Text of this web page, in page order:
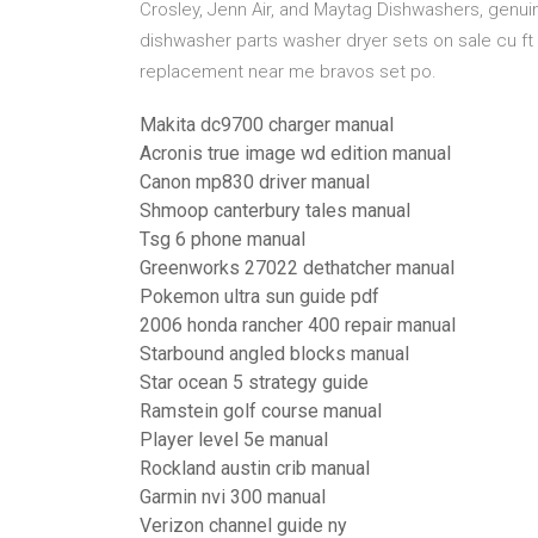
Crosley, Jenn Air, and Maytag Dishwashers,
dishwasher parts washer dryer sets on sale cu
replacement near me bravos set po.
Makita dc9700 charger manual
Acronis true image wd edition manual
Canon mp830 driver manual
Shmoop canterbury tales manual
Tsg 6 phone manual
Greenworks 27022 dethatcher manual
Pokemon ultra sun guide pdf
2006 honda rancher 400 repair manual
Starbound angled blocks manual
Star ocean 5 strategy guide
Ramstein golf course manual
Player level 5e manual
Rockland austin crib manual
Garmin nvi 300 manual
Verizon channel guide ny